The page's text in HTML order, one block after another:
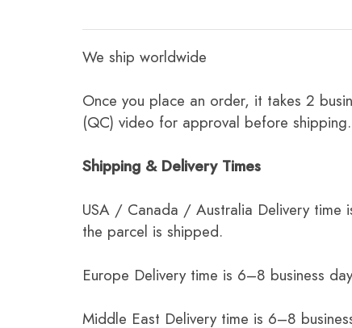
We ship worldwide
Once you place an order, it takes 2
(QC) video for approval before shipping.
Shipping & Delivery Times
USA / Canada / Australia Delivery time
the parcel is shipped.
Europe Delivery time is 6–8 business
Middle East Delivery time is 6–8